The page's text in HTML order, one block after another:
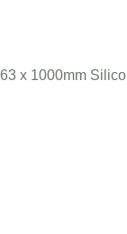
63 x 1000mm